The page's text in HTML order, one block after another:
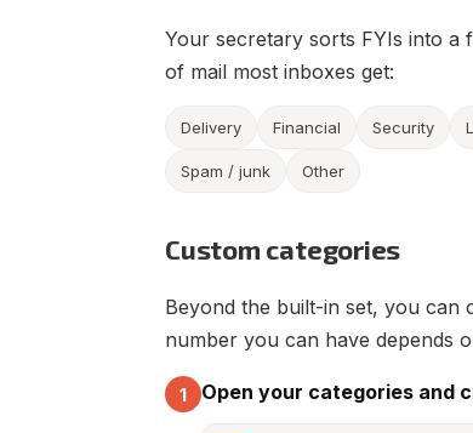
Your secretary sorts FYIs into a
of mail most inboxes get:
Delivery Financial Security
Spam / junk Other
Custom categories
Beyond the built-in set, you
number you can have depends
1 Open your categories and